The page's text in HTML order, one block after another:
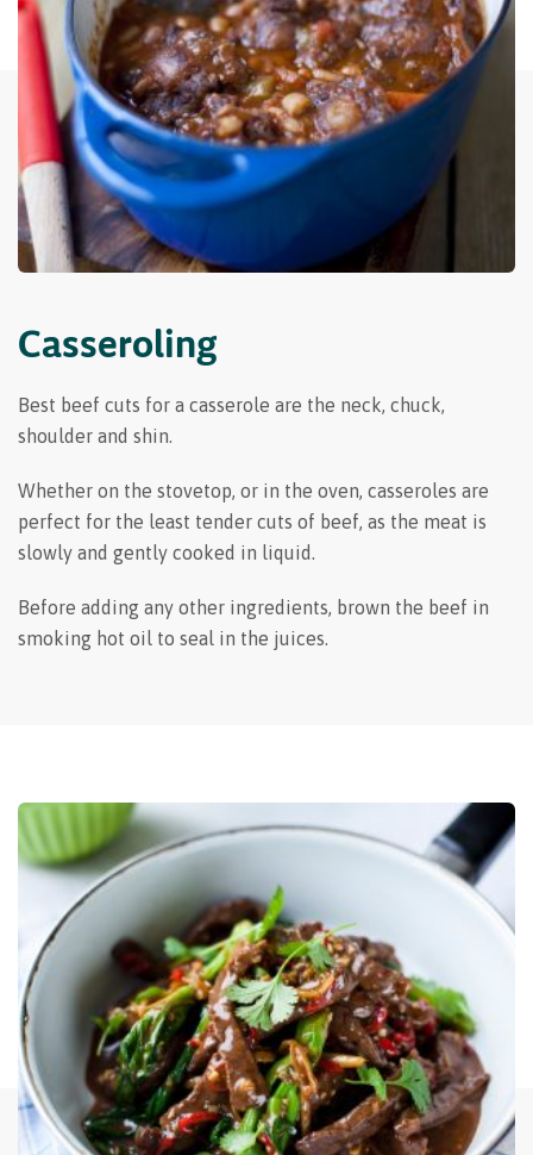
Casseroling
Best beef cuts for a casserole are the neck, chuck,
shoulder and shin.
Whether on the stovetop, or in the oven, casseroles are
perfect for the least tender cuts of beef, as the meat is
slowly and gently cooked in liquid.
Before adding any other ingredients, brown the beef in
smoking hot oil to seal in the juices.